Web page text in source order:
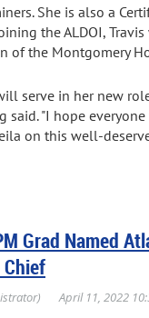
She is also a
the ALDOI,
of the Montgomery
serve in her new
said. "I hope
on this well-
Grad Named